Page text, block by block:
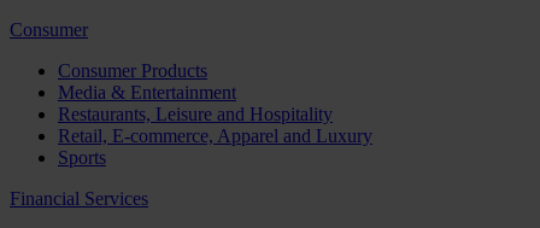
Consumer
Consumer Products
Media & Entertainment
Restaurants, Leisure and Hospitality
Retail, E-commerce, Apparel and Luxury
Sports
Financial Services